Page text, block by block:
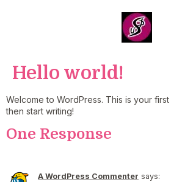
Hello world!
Welcome to WordPress. This is your
then start writing!
One Response
A WordPress Commenter says: